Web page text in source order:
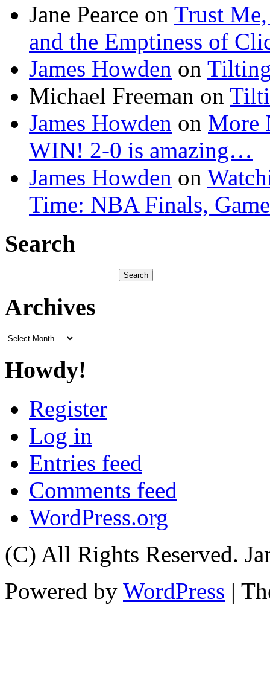
Jane Pearce on Trust Me,
and the Emptiness of
James Howden on
Michael Freeman on
James Howden on More
WIN! 2-0 is amazing…
James Howden on
Time: NBA Finals,
Search
for:
Archives
Archives
Howdy!
Register
Log in
Entries feed
Comments feed
WordPress.org
(C) All Rights Reserved.
Powered by WordPress |